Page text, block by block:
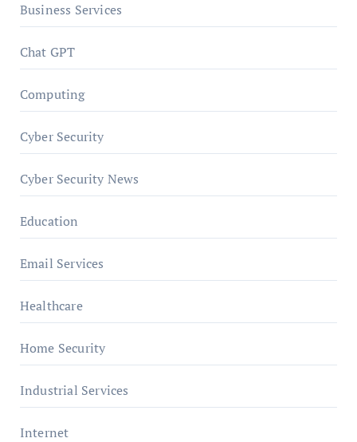
Business Services
Chat GPT
Computing
Cyber Security
Cyber Security News
Education
Email Services
Healthcare
Home Security
Industrial Services
Internet